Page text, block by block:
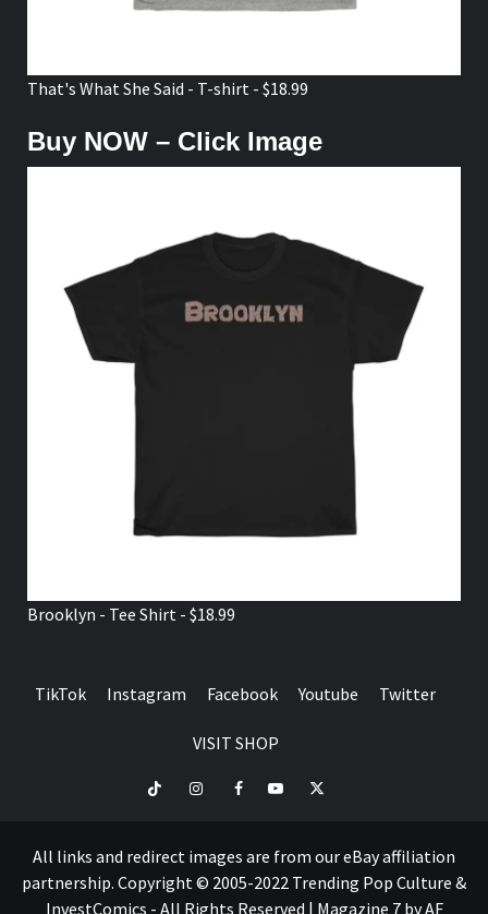
That's What She Said - T-shirt - $18.99
Buy NOW – Click Image
Brooklyn - Tee Shirt - $18.99
TikTok Instagram Facebook Youtube Twitter
VISIT SHOP
TikTok InstagramFacebookYoutubeTwitter
All links and redirect images are from our eBay affiliation
partnership. Copyright © 2005-2022 Trending Pop Culture &
InvestComics - All Rights Reserved | Magazine 7by AF